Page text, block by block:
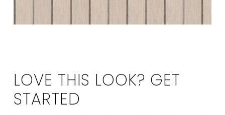
LOVE THIS LOOK? GET
STARTED